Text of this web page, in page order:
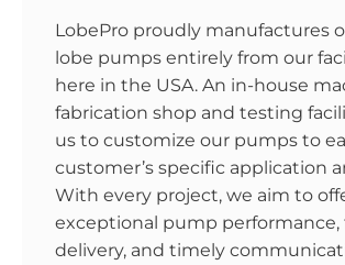
LobePro proudly manufactures
lobe pumps entirely from our
here in the USA. An in-house
fabrication shop and testing
us to customize our pumps to
customer’s specific application
With every project, we aim to
exceptional pump performance,
delivery, and timely